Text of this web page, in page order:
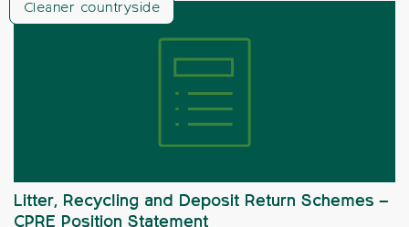
Cleaner countryside
Litter, Recycling and Deposit Return Schemes –
CPRE Position Statement